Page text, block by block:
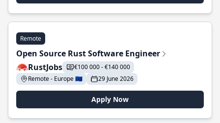
Remote
Open Source Rust Software Engineer
RustJobs
€100 000 - €140 000
Remote - Europe 🇪🇺
29 June 2026
Apply Now